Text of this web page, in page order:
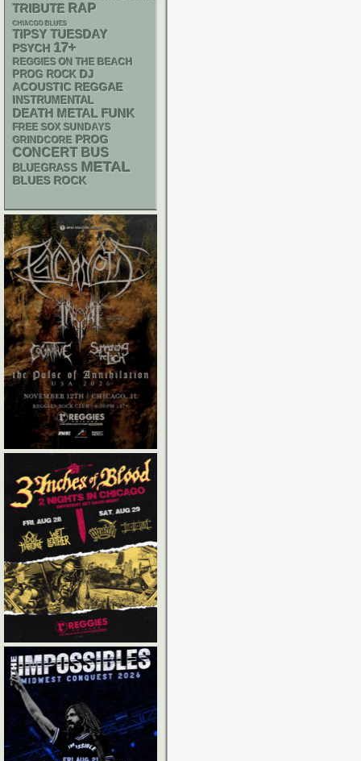
TRIBUTE RAP
CHIACGO BLUES
TIPSY TUESDAY
PSYCH 17+
REGGIES ON THE BEACH
PROG ROCK DJ
ACOUSTIC REGGAE
INSTRUMENTAL
DEATH METAL FUNK
FREE SOX SUNDAYS
GRINDCORE PROG
CONCERT BUS
BLUEGRASS METAL
BLUES ROCK